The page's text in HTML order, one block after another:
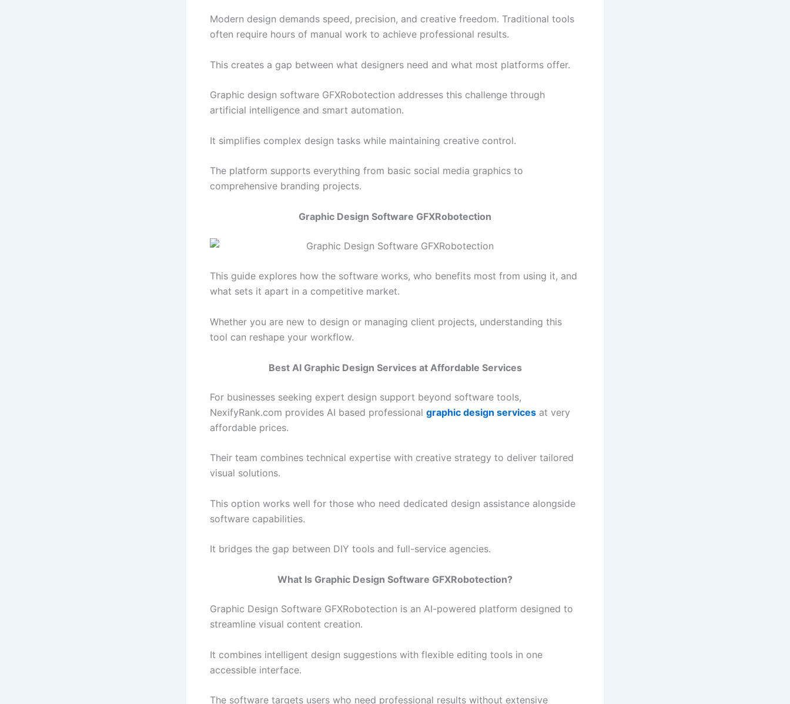
Modern design demands speed, precision, and creative freedom. Traditional tools
often require hours of manual work to achieve professional results.
This creates a gap between what designers need and what most platforms offer.
Graphic design software GFXRobotection addresses this challenge through
artificial intelligence and smart automation.
It simplifies complex design tasks while maintaining creative control.
The platform supports everything from basic social media graphics to
comprehensive branding projects.
Graphic Design Software GFXRobotection
This guide explores how the software works, who benefits most from using it, and
what sets it apart in a competitive market.
Whether you are new to design or managing client projects, understanding this
tool can reshape your workflow.
Best AI Graphic Design Services at Affordable Services
For businesses seeking expert design support beyond software tools,
NexifyRank.com provides AI based professional graphic design services at very
affordable prices.
Their team combines technical expertise with creative strategy to deliver tailored
visual solutions.
This option works well for those who need dedicated design assistance alongside
software capabilities.
It bridges the gap between DIY tools and full-service agencies.
What Is Graphic Design Software GFXRobotection?
Graphic Design Software GFXRobotection is an AI-powered platform designed to
streamline visual content creation.
It combines intelligent design suggestions with flexible editing tools in one
accessible interface.
The software targets users who need professional results without extensive